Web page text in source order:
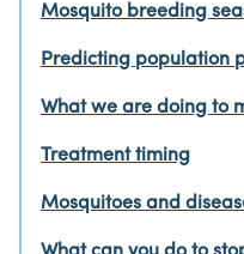
Mosquito breeding
Predicting population
What we are doing to
Treatment timing
Mosquitoes and